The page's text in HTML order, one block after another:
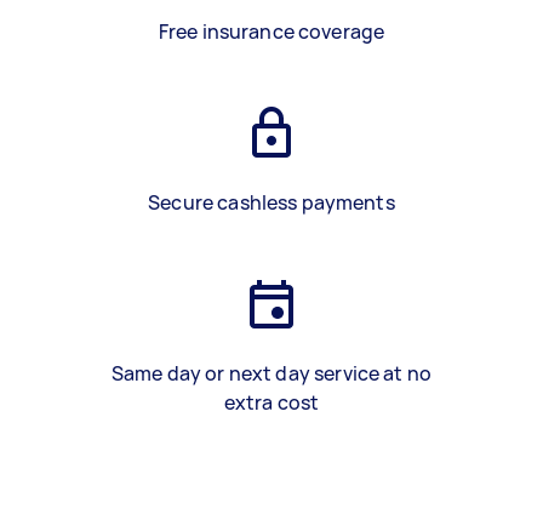
Free insurance coverage
Secure cashless payments
Same day or next day service at no
extra cost